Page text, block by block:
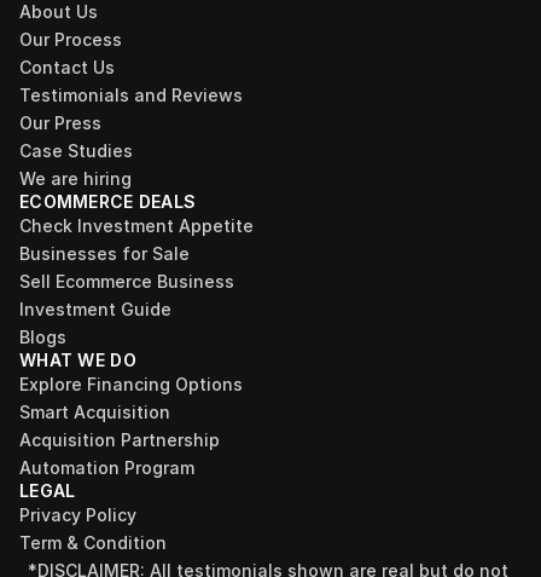
About Us
Our Process
Contact Us
Testimonials and Reviews
Our Press
Case Studies
We are hiring
ECOMMERCE DEALS
Check Investment Appetite
Businesses for Sale
Sell Ecommerce Business
Investment Guide
Blogs
WHAT WE DO
Explore Financing Options
Smart Acquisition
Acquisition Partnership
Automation Program
LEGAL
Privacy Policy
Term & Condition
*DISCLAIMER: All testimonials shown are real but do not